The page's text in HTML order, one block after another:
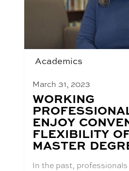
Academics
March 31, 2023
BLOG
POST
TITLE:
WORKING
ENJOY
FLEXIBILITY
MASTER
In the past,